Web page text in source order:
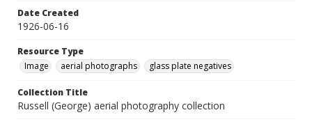
Date Created
1926-06-16
Resource Type
Image
aerial photographs glass plate negatives
Collection Title
Russell (George) aerial photography collection